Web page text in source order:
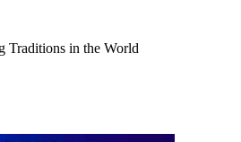
Traditions in the World